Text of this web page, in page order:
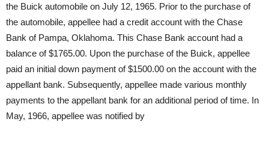
the Buick automobile on July 12, 1965. Prior to the purchase of
the automobile, appellee had a credit account with the Chase
Bank of Pampa, Oklahoma. This Chase Bank account had a
balance of $1765.00. Upon the purchase of the Buick, appellee
paid an initial down payment of $1500.00 on the account with the
appellant bank. Subsequently, appellee made various monthly
payments to the appellant bank for an additional period of time. In
May, 1966, appellee was notified by